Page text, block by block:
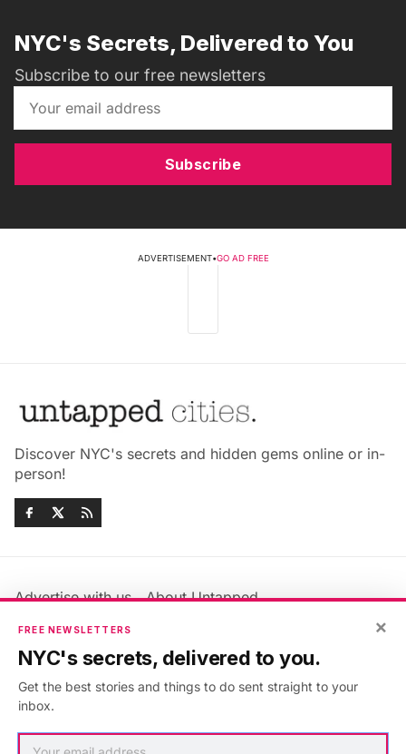
NYC's Secrets, Delivered to You
Subscribe to our free newsletters
Subscribe
ADVERTISEMENT•GO AD FREE
Discover NYC's secrets and hidden gems online or in-
person!
Advertise with us
About Untapped
Jobs & Internships
Members FAQ
Privacy Policy
Accessibility Statement
×
FREE NEWSLETTERS
NYC's secrets, delivered to you.
Get the best stories and things to do sent straight to your
inbox.